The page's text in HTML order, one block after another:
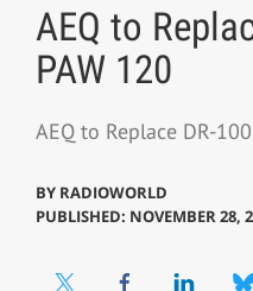
AEQ to
PAW 120
AEQ to Replace DR-
BY RADIOWORLD
PUBLISHED: NOVEMBER 28,